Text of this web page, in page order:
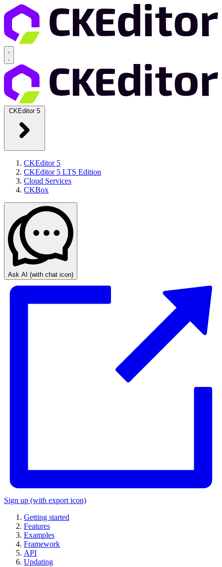
CKEditor 5
CKEditor 5
CKEditor 5 LTS Edition
Cloud Services
CKBox
Ask AI (with chat icon)
Sign up (with export icon)
Getting started
Features
Examples
Framework
API
Updating